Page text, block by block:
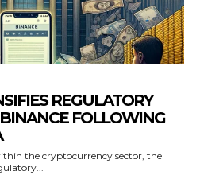
REGULATORY
FOLLOWING
the cryptocurrency sector, the